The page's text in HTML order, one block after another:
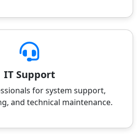
IT Support
for system support,
and technical maintenance.